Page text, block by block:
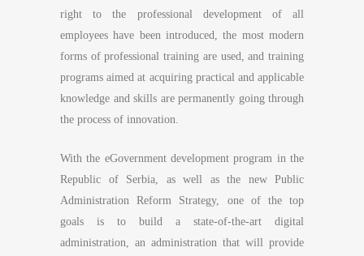
right to the professional development of all
employees have been introduced, the most modern
forms of professional training are used, and training
programs aimed at acquiring practical and applicable
knowledge and skills are permanently going through
the process of innovation.
With the eGovernment development program in the
Republic of Serbia, as well as the new Public
Administration Reform Strategy, one of the top
goals is to build a state-of-the-art digital
administration, an administration that will provide